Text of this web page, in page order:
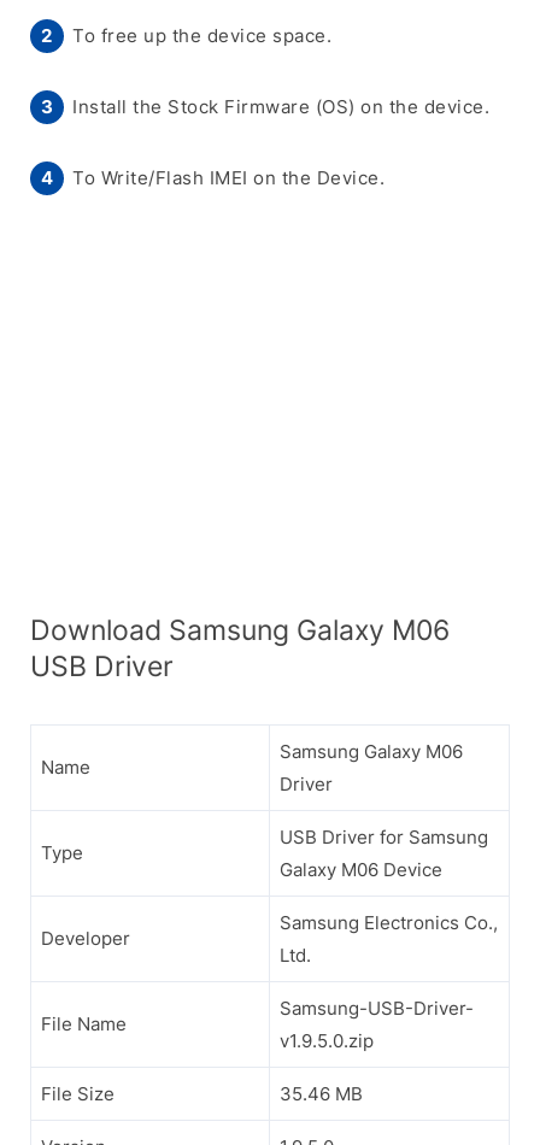
To free up the device space.
Install the Stock Firmware (OS) on the device.
To Write/Flash IMEI on the Device.
Download Samsung Galaxy M06
USB Driver
Name
Samsung Galaxy M06
Driver
Type
USB Driver for Samsung
Galaxy M06 Device
Developer
Samsung Electronics Co.,
Ltd.
File Name
Samsung-USB-Driver-
v1.9.5.0.zip
File Size 35.46 MB